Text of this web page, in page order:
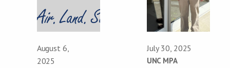
August 6,
2025
July 30, 2025
UNC MPA